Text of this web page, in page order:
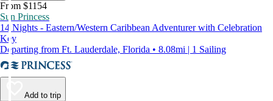
From $1154
Sun Princess
14 Nights - Eastern/Western Caribbean Adventurer with Celebration
Key
Departing from Ft. Lauderdale, Florida • 8.08mi | 1 Sailing
Add to trip